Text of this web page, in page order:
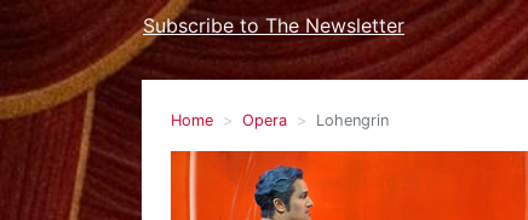
Subscribe to The Newsletter
Home Opera Lohengrin